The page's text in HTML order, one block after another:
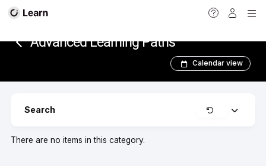
Advanced Learning Paths
Calendar view
Search ClearExpand
There are no items in this category.